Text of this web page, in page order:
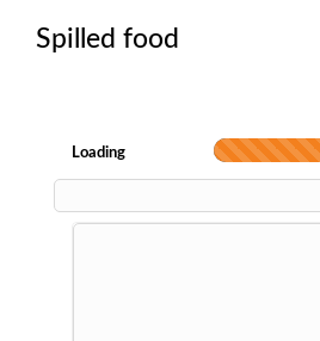
Spilled food
Loading